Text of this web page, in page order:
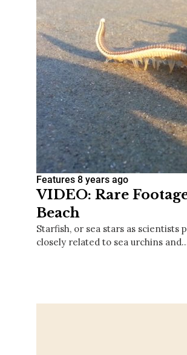
Features 8 years ago
VIDEO: Rare
Beach
Starfish, or sea stars as
closely related to sea urchins